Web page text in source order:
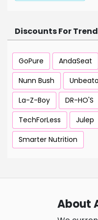
Discounts For
GoPure AndaSeat
Nunn Bush
La-Z-Boy
DR-HO'S
TechForLess
Julep
Smarter Nutrition
About